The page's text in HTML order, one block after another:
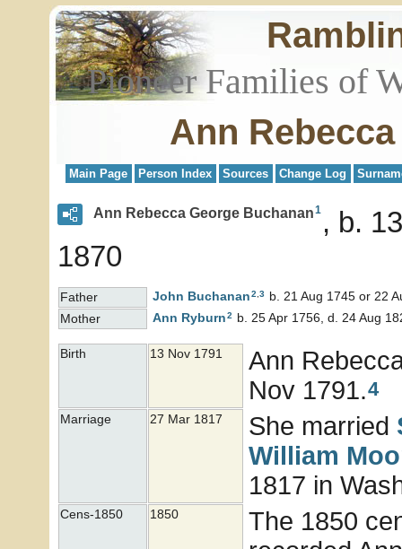
Pioneer Families of
Ann
Main Page Person Index Sources Change Log
Ann Rebecca George Buchanan1
b.
1870
Father John Buchanan2 3
b. 21 Aug 1745 or 22
Mother
Ann Ryburn2 b. 25 Apr 1756, d. 24 Aug
Birth 13 Nov 1791
Ann
Nov 1791.4
Marriage 27 Mar 1817 She married
William
1817 in
Cens-1850 1850
The 1850